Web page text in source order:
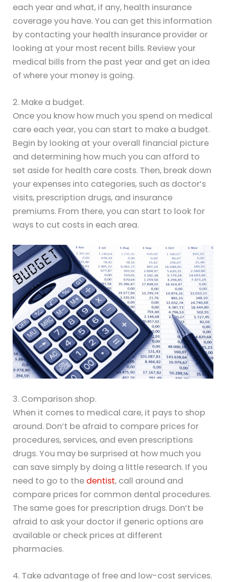
each year and what, if any, health insurance
coverage you have. You can get this information
by contacting your health insurance provider or
looking at your most recent bills. Review your
medical bills from the past year and get an idea
of where your money is going.
2. Make a budget.
Once you know how much you spend on medical
care each year, you can start to make a budget.
Begin by looking at your overall financial picture
and determining how much you can afford to
set aside for health care costs. Then, break down
your expenses into categories, such as doctor’s
visits, prescription drugs, and insurance
premiums. From there, you can start to look for
ways to cut costs in each area.
3. Comparison shop.
When it comes to medical care, it pays to shop
around. Don’t be afraid to compare prices for
procedures, services, and even prescriptions
drugs. You may be surprised at how much you
can save simply by doing a little research. If you
need to go to the dentist, call around and
compare prices for common dental procedures.
The same goes for prescription drugs. Don’t be
afraid to ask your doctor if generic options are
available or check prices at different
pharmacies.
4. Take advantage of free and low-cost services.